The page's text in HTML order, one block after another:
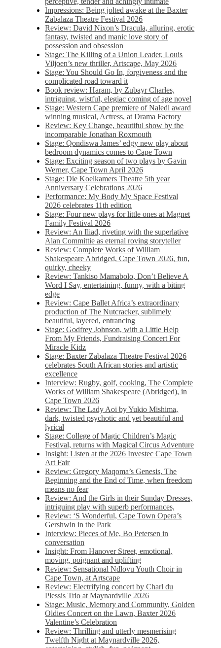
Impressions: Being jolted awake at the Baxter
Zabalaza Theatre Festival 2026
Review: David Nixon’s Dracula, alluring, erotic
fantasy, twisted and manic love story of
possession and obsession
Stage: The Killing of a Union Leader, Louis
Viljoen’s new thriller, Artscape, May 2026
Stage: You Should Go In, forgiveness and the
complicated road toward it
Book review: Haram, by Zubayr Charles,
intriguing, wistful, elegiac coming of age novel
Stage: Western Cape premiere of Naledi award
winning musical, Actress, at Drama Factory
Review: Key Change, beautiful show by the
incomparable Jonathan Roxmouth
Stage: Qondiswa James’ edgy new play about
bedroom dynamics comes to Cape Town
Stage: Exciting season of two plays by Gavin
Werner, Cape Town April 2026
Stage: Die Koelkamers Theatre 5th year
Anniversary Celebrations 2026
Performance: My Body My Space Festival
2026 celebrates 11th edition
Stage: Four new plays for little ones at Magnet
Family Festival 2026
Review: An Iliad, riveting with the superlative
Alan Committie as eternal roving storyteller
Review: Complete Works of William
Shakespeare Abridged, Cape Town 2026, fun,
quirky, cheeky
Review: Tankiso Mamabolo, Don’t Believe A
Word I Say, entertaining, funny, with a biting
edge
Review: Cape Ballet Africa’s extraordinary
production of The Nutcracker, sublimely
beautiful, layered, entrancing
Stage: Godfrey Johnson, with a Little Help
From My Friends, Fundraising Concert For
Miracle Kidz
Stage: Baxter Zabalaza Theatre Festival 2026
celebrates South African stories and artistic
excellence
Interview: Rugby, golf, cooking, The Complete
Works of William Shakespeare (Abridged), in
Cape Town 2026
Review: The Lady Aoi by Yukio Mishima,
dark, twisted psychotic and yet beautiful and
lyrical
Stage: College of Magic Children’s Magic
Festival, returns with Magical Circus Adventure
Insight: Listen at the 2026 Investec Cape Town
Art Fair
Review: Gregory Maqoma’s Genesis, The
Beginning and the End of Time, when freedom
means no fear
Review: And the Girls in their Sunday Dresses,
intriguing play with superb performances,
Review: ‘S Wonderful, Cape Town Opera’s
Gershwin in the Park
Interview: Pieces of Me, Bo Petersen in
conversation
Insight: From Hanover Street, emotional,
moving, poignant and uplifting
Review: Sensational Ndlovu Youth Choir in
Cape Town, at Artscape
Review: Electrifying concert by Charl du
Plessis Trio at Maynardville 2026
Stage: Music, Memory and Community, Golden
Oldies Concert on the Lawn, Baxter 2026
Valentine’s Celebration
Review: Thrilling and utterly mesmerising
Twelfth Night at Maynardville 2026,